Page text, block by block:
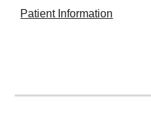
Patient Information